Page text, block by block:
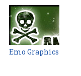
Emo Graphics